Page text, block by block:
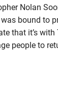
Nolan
bound to
that it’s with
people to